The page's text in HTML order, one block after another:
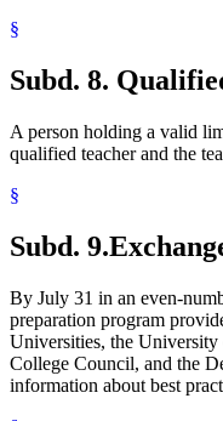
§
Subd. 8.
A person holding a valid
qualified teacher and the
§
Subd. 9.
By July 31 in an even-
preparation program
Universities, the
College Council, and the
information about best